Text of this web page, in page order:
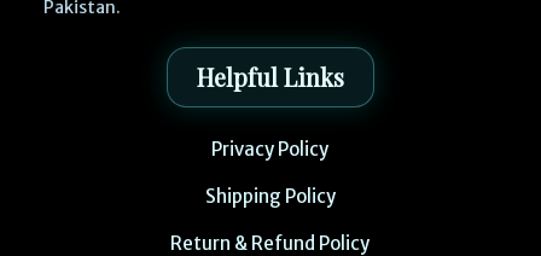
Pakistan.
Helpful Links
Privacy Policy
Shipping Policy
Return & Refund Policy